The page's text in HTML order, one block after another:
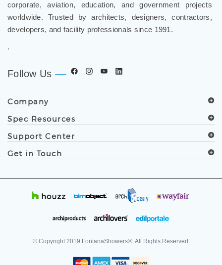
corporate, aviation, education, and government projects
worldwide. Trusted by architects, designers, contractors,
developers, and facility professionals since 1991.
.
Follow Us
Company
Spec Resources
Support Center
Get in Touch
© Copyright 2019 FontanaShowers®. All Rights Reserved.